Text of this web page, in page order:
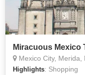
Miracuous Mexico
Mexico City, Merida,
Highlights: Shopping